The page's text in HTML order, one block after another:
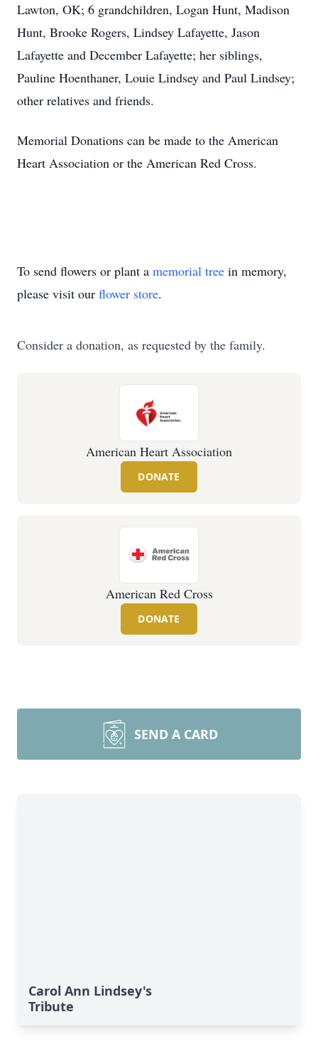
Lawton, OK; 6 grandchildren, Logan Hunt, Madison
Hunt, Brooke Rogers, Lindsey Lafayette, Jason
Lafayette and December Lafayette; her siblings,
Pauline Hoenthaner, Louie Lindsey and Paul Lindsey;
other relatives and friends.
Memorial Donations can be made to the American
Heart Association or the American Red Cross.
To send flowers or plant a memorial tree in memory,
please visit our flower store.
Consider a donation, as requested by the family.
American Heart Association
DONATE
American Red Cross
DONATE
SEND A CARD
Carol Ann Lindsey's
Tribute